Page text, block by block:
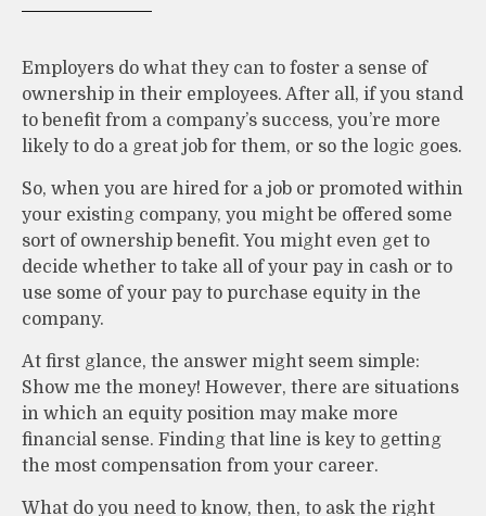
Employers do what they can to foster a sense of
ownership in their employees. After all, if you stand
to benefit from a company’s success, you’re more
likely to do a great job for them, or so the logic goes.
So, when you are hired for a job or promoted within
your existing company, you might be offered some
sort of ownership benefit. You might even get to
decide whether to take all of your pay in cash or to
use some of your pay to purchase equity in the
company.
At first glance, the answer might seem simple:
Show me the money! However, there are situations
in which an equity position may make more
financial sense. Finding that line is key to getting
the most compensation from your career.
What do you need to know, then, to ask the right